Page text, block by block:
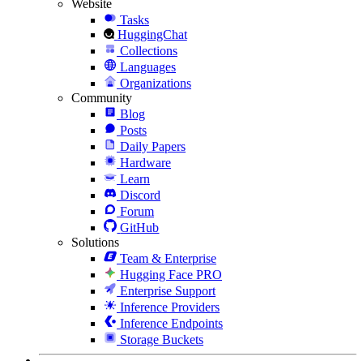
Website
Tasks
HuggingChat
Collections
Languages
Organizations
Community
Blog
Posts
Daily Papers
Hardware
Learn
Discord
Forum
GitHub
Solutions
Team & Enterprise
Hugging Face PRO
Enterprise Support
Inference Providers
Inference Endpoints
Storage Buckets